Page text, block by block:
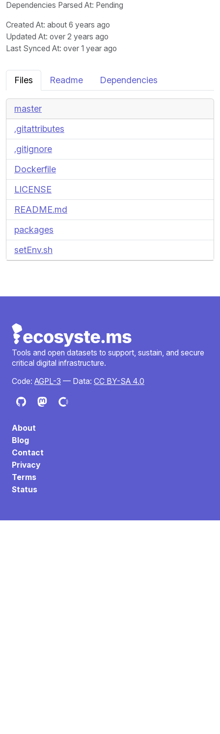
Dependencies Parsed At: Pending
Created At: about 6 years ago
Updated At: over 2 years ago
Last Synced At: over 1 year ago
Files Readme Dependencies
master
.gitattributes
.gitignore
Dockerfile
LICENSE
README.md
packages
setEnv.sh
Tools and open datasets to support, sustain, and secure
critical digital infrastructure.
Code: AGPL-3 — Data: CC BY-SA 4.0
About
Blog
Contact
Privacy
Terms
Status